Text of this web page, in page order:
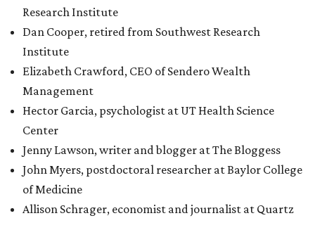
Research Institute
Dan Cooper, retired from Southwest Research
Institute
Elizabeth Crawford, CEO of Sendero Wealth
Management
Hector Garcia, psychologist at UT Health Science
Center
Jenny Lawson, writer and blogger at The Bloggess
John Myers, postdoctoral researcher at Baylor College
of Medicine
Allison Schrager, economist and journalist at Quartz